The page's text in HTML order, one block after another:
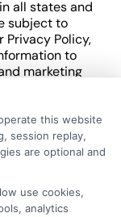
all states and
subject to
Privacy Policy,
to
marketing
guarantee
result in your
offered a
or terms, or
or on the
from a
this website
session replay,
are optional and
use cookies,
analytics